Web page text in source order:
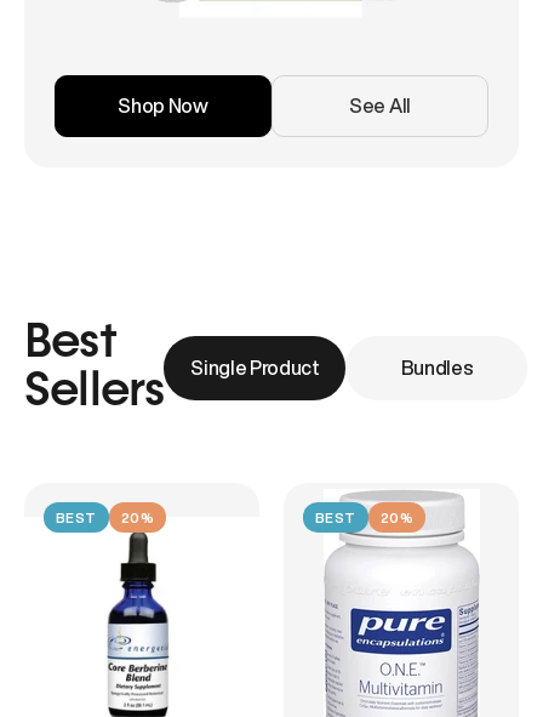
Shop Now See All
Best
Sellers
Single Product Bundles
BEST 20% BEST 20%